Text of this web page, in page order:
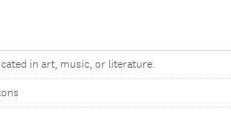
in art, music, or literature.